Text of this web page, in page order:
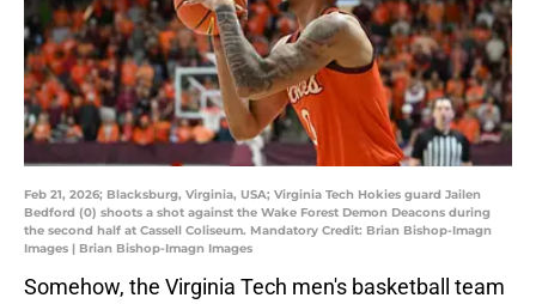
Feb 21, 2026; Blacksburg, Virginia, USA; Virginia Tech Hokies guard Jailen
Bedford (0) shoots a shot against the Wake Forest Demon Deacons during
the second half at Cassell Coliseum. Mandatory Credit: Brian Bishop-Imagn
Images | Brian Bishop-Imagn Images
Somehow, the Virginia Tech men's basketball team